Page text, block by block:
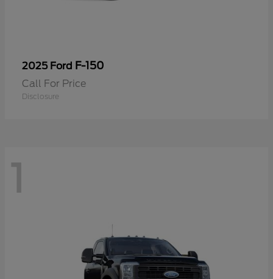
2025 Ford F-150
Call For Price
Disclosure
1